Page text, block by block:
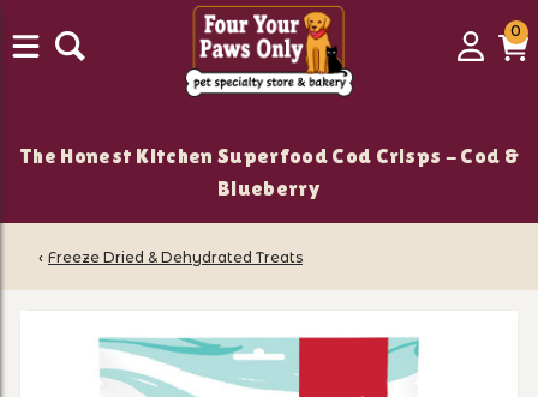
Login
00
The Honest Kitchen Superfood Cod Crisps - Cod &
Blueberry
‹ Freeze Dried & Dehydrated Treats